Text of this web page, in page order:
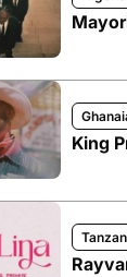
King